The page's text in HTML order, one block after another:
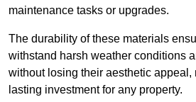
maintenance tasks or upgrades.
The durability of these materials
withstand harsh weather conditions
without losing their aesthetic appeal,
lasting investment for any property.